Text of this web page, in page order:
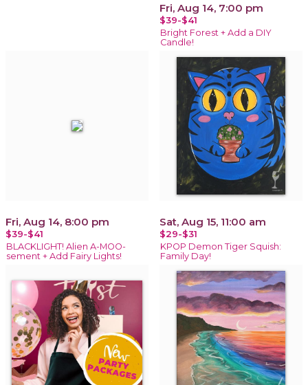
Fri, Aug 14, 7:00 pm
$39-$41
Bright Forest + Add a DIY
Candle!
Fri, Aug 14, 8:00 pm
$39-$41
BLACKLIGHT! Alien A-MOO-
sement + Add Fairy Lights!
Sat, Aug 15, 11:00 am
$29-$31
KPOP Demon Tiger Squish:
Family Day!